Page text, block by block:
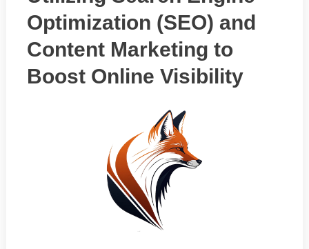
Optimization (SEO) and
Content Marketing to
Boost Online Visibility